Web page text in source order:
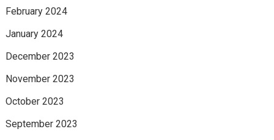
February 2024
January 2024
December 2023
November 2023
October 2023
September 2023